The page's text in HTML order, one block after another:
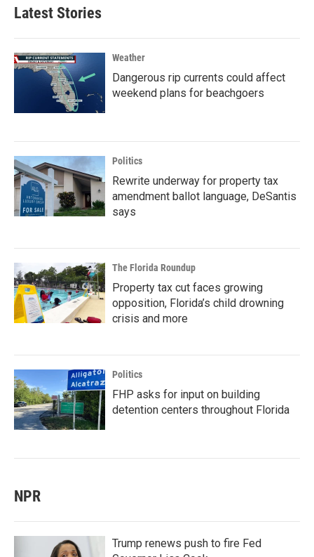
Latest Stories
Weather
Dangerous rip currents could affect
weekend plans for beachgoers
Politics
Rewrite underway for property tax
amendment ballot language, DeSantis
says
The Florida Roundup
Property tax cut faces growing
opposition, Florida’s child drowning
crisis and more
Politics
FHP asks for input on building
detention centers throughout Florida
NPR
Trump renews push to fire Fed